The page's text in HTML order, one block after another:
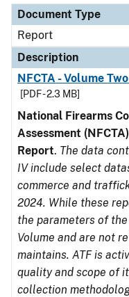
Document Type
Report
Description
NFCTA - Volume
[PDF - 2.3 MB]
National Firearms
Assessment
Report. The data
IV include select
commerce and
2024. While these
the parameters of
Volume and are not
maintains. ATF is
quality and scope of
collection